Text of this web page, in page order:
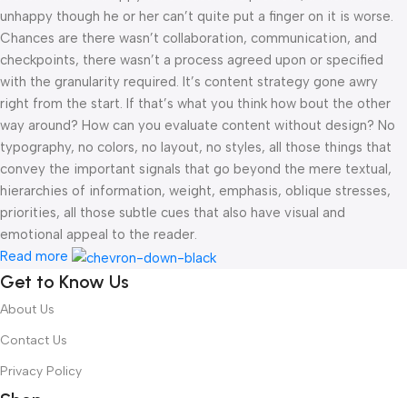
unhappy though he or her can’t quite put a finger on it is worse.
Chances are there wasn’t collaboration, communication, and
checkpoints, there wasn’t a process agreed upon or specified
with the granularity required. It’s content strategy gone awry
right from the start. If that’s what you think how bout the other
way around? How can you evaluate content without design? No
typography, no colors, no layout, no styles, all those things that
convey the important signals that go beyond the mere textual,
hierarchies of information, weight, emphasis, oblique stresses,
priorities, all those subtle cues that also have visual and
emotional appeal to the reader.
Read more
Get to Know Us
About Us
Contact Us
Privacy Policy